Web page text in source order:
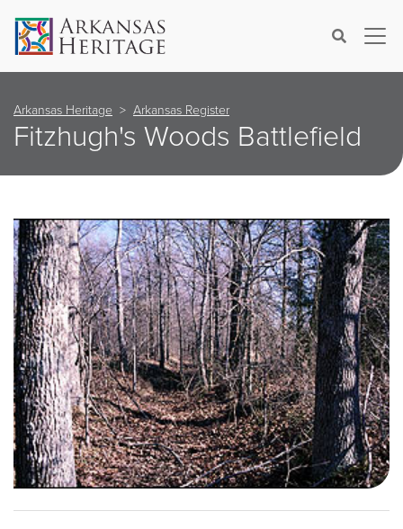
Search×
Arkansas Heritage Arkansas Register
Fitzhugh's Woods Battlefield